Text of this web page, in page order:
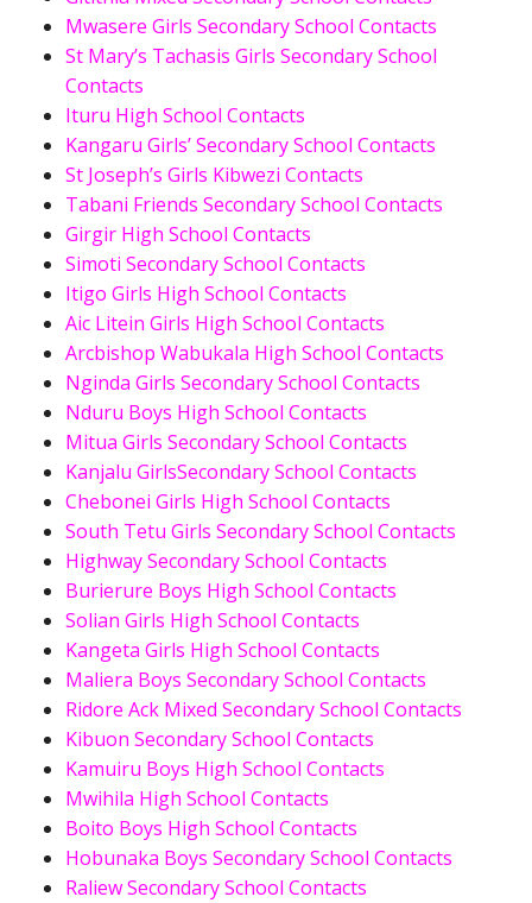
Mwasere Girls Secondary School Contacts
St Mary’s Tachasis Girls Secondary School
Contacts
Ituru High School Contacts
Kangaru Girls’ Secondary School Contacts
St Joseph’s Girls Kibwezi Contacts
Tabani Friends Secondary School Contacts
Girgir High School Contacts
Simoti Secondary School Contacts
Itigo Girls High School Contacts
Aic Litein Girls High School Contacts
Arcbishop Wabukala High School Contacts
Nginda Girls Secondary School Contacts
Nduru Boys High School Contacts
Mitua Girls Secondary School Contacts
Kanjalu GirlsSecondary School Contacts
Chebonei Girls High School Contacts
South Tetu Girls Secondary School Contacts
Highway Secondary School Contacts
Burierure Boys High School Contacts
Solian Girls High School Contacts
Kangeta Girls High School Contacts
Maliera Boys Secondary School Contacts
Ridore Ack Mixed Secondary School Contacts
Kibuon Secondary School Contacts
Kamuiru Boys High School Contacts
Mwihila High School Contacts
Boito Boys High School Contacts
Hobunaka Boys Secondary School Contacts
Raliew Secondary School Contacts